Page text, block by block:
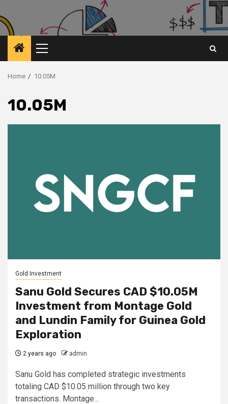
Primary
Menu
Home 10.05M
10.05M
Gold Investment
Sanu Gold Secures CAD $10.05M
Investment from Montage Gold
and Lundin Family for Guinea Gold
Exploration
2 years ago admin
Sanu Gold has completed strategic investments
totaling CAD $10.05 million through two key
transactions. Montage...